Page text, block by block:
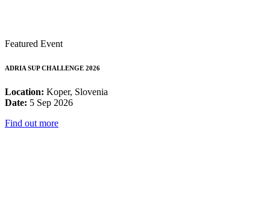
Featured Event
ADRIA SUP CHALLENGE 2026
Location: Koper, Slovenia
Date: 5 Sep 2026
Find out more